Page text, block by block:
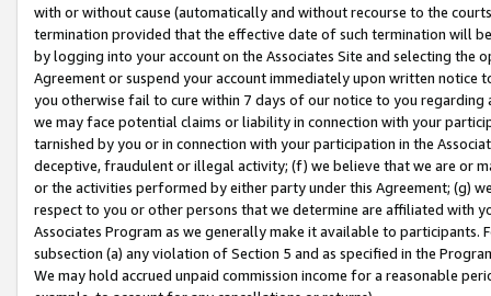
with or without cause (automatically and without recourse to the
termination provided that the effective date of such termination will
by logging into your account on the Associates Site and selecting the
Agreement or suspend your account immediately upon written
you otherwise fail to cure within 7 days of our notice to you
we may face potential claims or liability in connection with your
tarnished by you or in connection with your participation in the
deceptive, fraudulent or illegal activity; (f) we believe that we are or
or the activities performed by either party under this Agreement; (g)
respect to you or other persons that we determine are affiliated with
Associates Program as we generally make it available to
subsection (a) any violation of Section 5 and as specified in the
We may hold accrued unpaid commission income for a reasonable